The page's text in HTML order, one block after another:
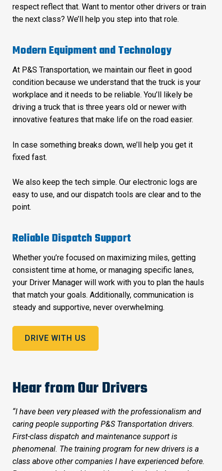
respect reflect that. Want to mentor other drivers or train
the next class? We’ll help you step into that role.
Modern Equipment and Technology
At P&S Transportation, we maintain our fleet in good
condition because we understand that the truck is your
workplace and it needs to be reliable. You’ll likely be
driving a truck that is three years old or newer with
innovative features that make life on the road easier.
In case something breaks down, we’ll help you get it
fixed fast.
We also keep the tech simple. Our electronic logs are
easy to use, and our dispatch tools are clear and to the
point.
Reliable Dispatch Support
Whether you’re focused on maximizing miles, getting
consistent time at home, or managing specific lanes,
your Driver Manager will work with you to plan the hauls
that match your goals. Additionally, communication is
steady and supportive, never overwhelming.
DRIVE WITH US
Hear from Our Drivers
“I have been very pleased with the professionalism and
caring people supporting P&S Transportation drivers.
First-class dispatch and maintenance support is
phenomenal. The training program for new drivers is a
class above other companies I have experienced before.